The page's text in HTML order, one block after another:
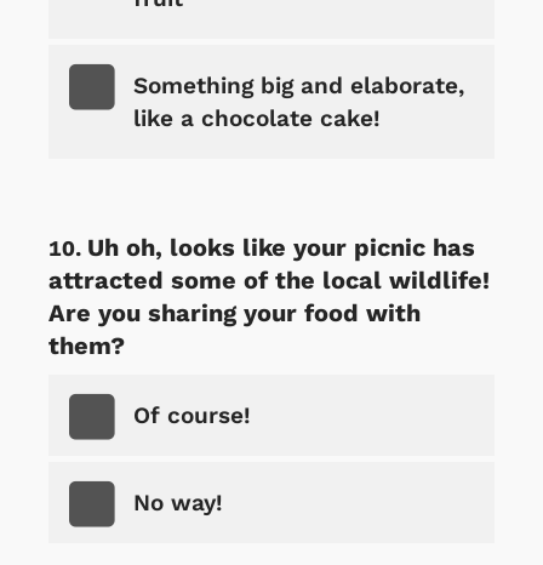
Something big and elaborate,
like a chocolate cake!
Uh oh, looks like your picnic has
attracted some of the local wildlife!
Are you sharing your food with
them?
Of course!
No way!